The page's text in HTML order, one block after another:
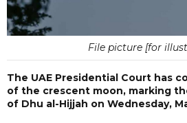
File picture [for
The UAE Presidential Court has
of the crescent moon, marking
of Dhu al-Hijjah on Wednesday,